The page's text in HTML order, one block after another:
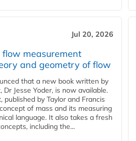
Jul 20, 2026
measurement
and geometry of flow
that a new book written by
Jesse Yoder, is now available.
published by Taylor and Francis
of mass and its measuring
language. It also takes a fresh
including the...